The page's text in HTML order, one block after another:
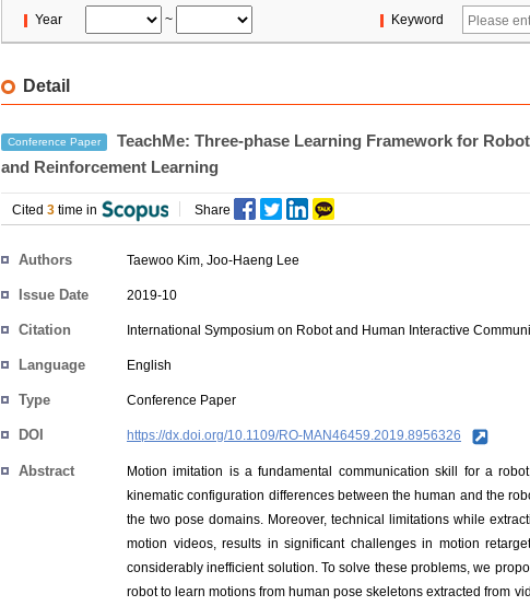
Year ~ Keyword
Detail
Conference Paper
TeachMe: Three-phase Learning Framework for
and Reinforcement Learning
Cited 3 time in Share
Authors Taewoo Kim, Joo-Haeng Lee
Issue Date 2019-10
Citation International Symposium on Robot and Human Interactive
Language English
Type Conference Paper
DOI https://dx.doi.org/10.1109/RO-MAN46459.2019.8956326
Abstract
Motion imitation is a fundamental communication skill for a
kinematic configuration differences between the human and the
the two pose domains. Moreover, technical limitations while
motion videos, results in significant challenges in motion
considerably inefficient solution. To solve these problems, we
robot to learn motions from human pose skeletons extracted from